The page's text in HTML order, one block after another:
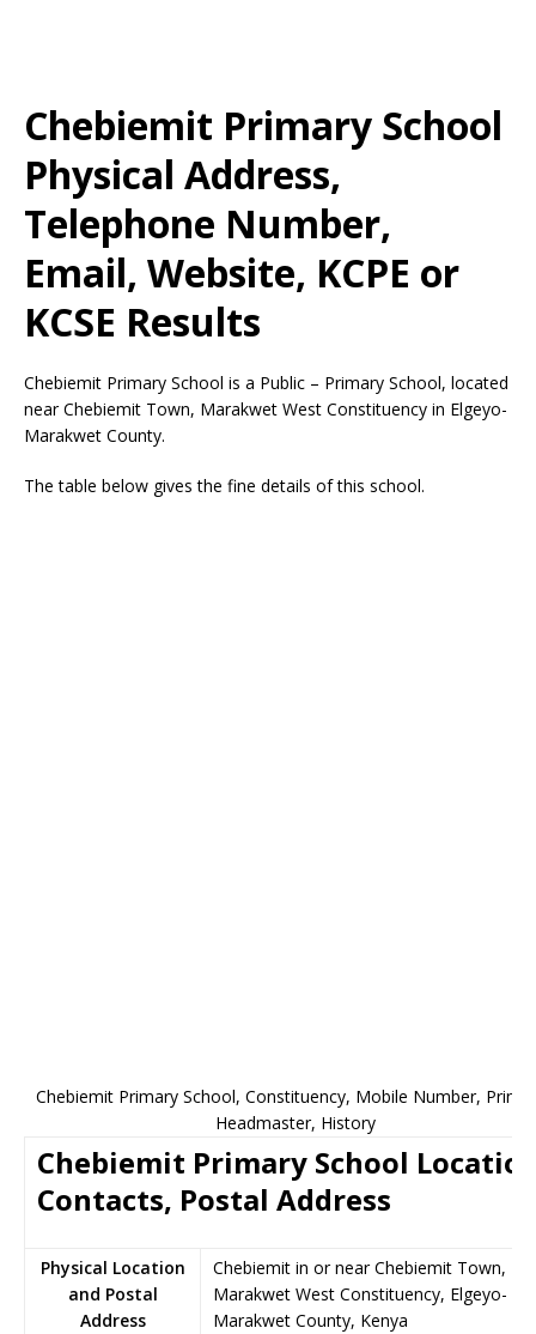
Chebiemit Primary School
Physical Address,
Telephone Number,
Email, Website, KCPE or
KCSE Results
Chebiemit Primary School is a Public – Primary School, located
near Chebiemit Town, Marakwet West Constituency in Elgeyo-
Marakwet County.
The table below gives the fine details of this school.
Chebiemit Primary School, Constituency, Mobile Number,
Headmaster, History
Chebiemit Primary School
Contacts, Postal Address
Physical Location
and Postal
Address
Chebiemit in or near Chebiemit Town,
Marakwet West Constituency, Elgeyo-
Marakwet County, Kenya